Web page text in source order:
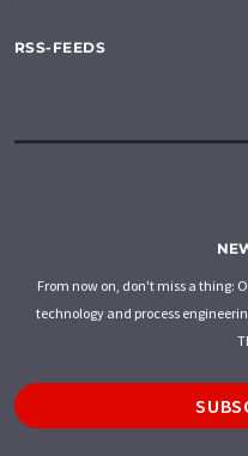
RSS-FEEDS
From now on, don't miss a thing:
technology and process